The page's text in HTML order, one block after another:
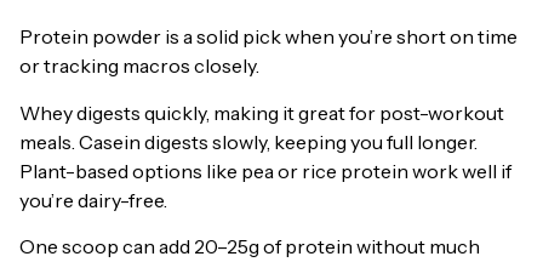
Protein powder is a solid pick when you’re short on time
or tracking macros closely.
Whey digests quickly, making it great for post-workout
meals. Casein digests slowly, keeping you full longer.
Plant-based options like pea or rice protein work well if
you’re dairy-free.
One scoop can add 20–25g of protein without much